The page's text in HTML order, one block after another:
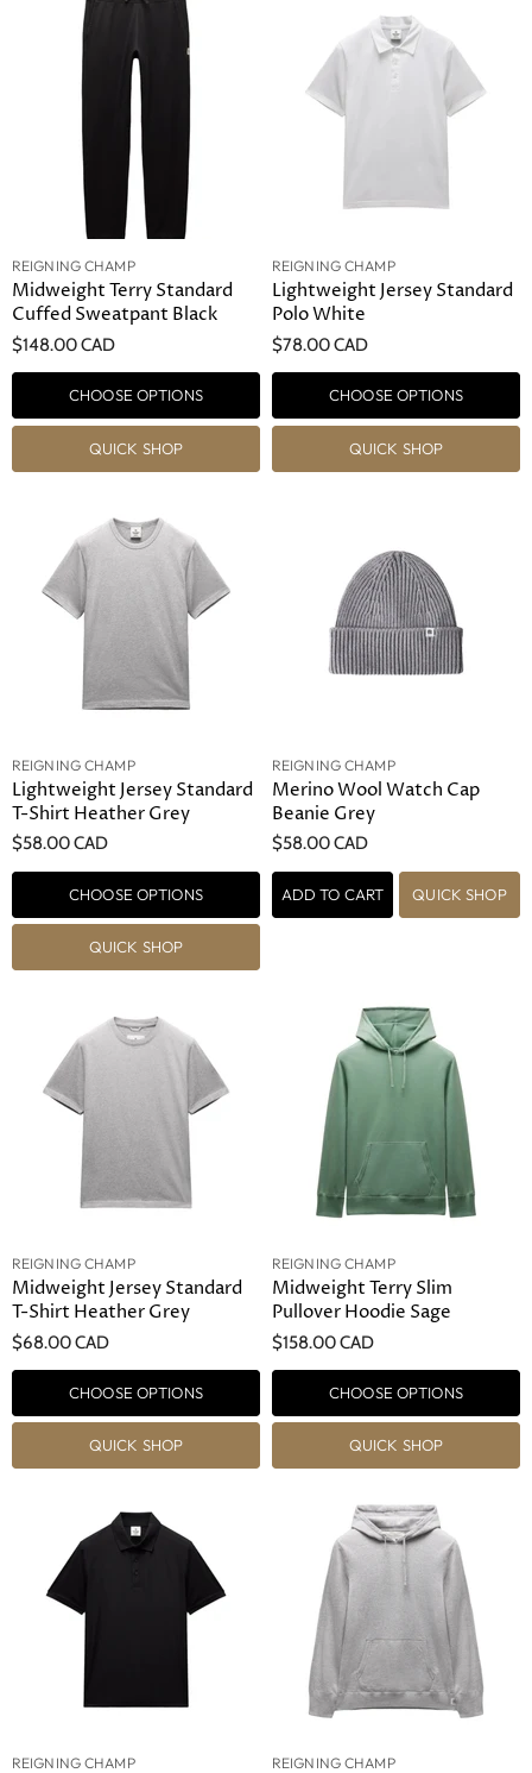
REIGNING CHAMP
Midweight Terry Standard
Cuffed Sweatpant Black
$148.00 CAD
CHOOSE OPTIONS
QUICK SHOP
REIGNING CHAMP
Lightweight Jersey Standard
Polo White
$78.00 CAD
CHOOSE OPTIONS
QUICK SHOP
REIGNING CHAMP
Lightweight Jersey Standard
T-Shirt Heather Grey
$58.00 CAD
CHOOSE OPTIONS
QUICK SHOP
REIGNING CHAMP
Merino Wool Watch Cap
Beanie Grey
$58.00 CAD
ADD TO CART QUICK SHOP
REIGNING CHAMP
Midweight Jersey Standard
T-Shirt Heather Grey
$68.00 CAD
CHOOSE OPTIONS
QUICK SHOP
REIGNING CHAMP
Midweight Terry Slim
Pullover Hoodie Sage
$158.00 CAD
CHOOSE OPTIONS
QUICK SHOP
REIGNING CHAMP REIGNING CHAMP